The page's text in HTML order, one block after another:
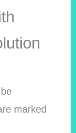
marked